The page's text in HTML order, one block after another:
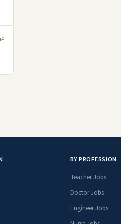
BY PROFESSION
Teacher Jobs
Doctor Jobs
Engineer Jobs